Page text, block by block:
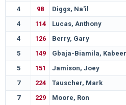
4
98 Diggs, Na'il
4
114 Lucas, Anthony
4
126 Berry, Gary
5
149 Gbaja-Biamila, Kabeer
5
151 Jamison, Joey
7
224 Tauscher, Mark
7
229 Moore, Ron